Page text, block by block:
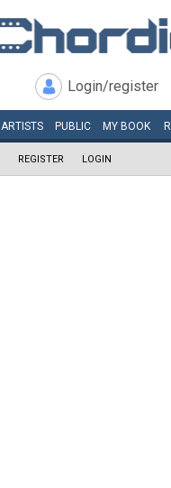
Login/register
ARTISTS PUBLIC MY BOOK
REGISTER LOGIN